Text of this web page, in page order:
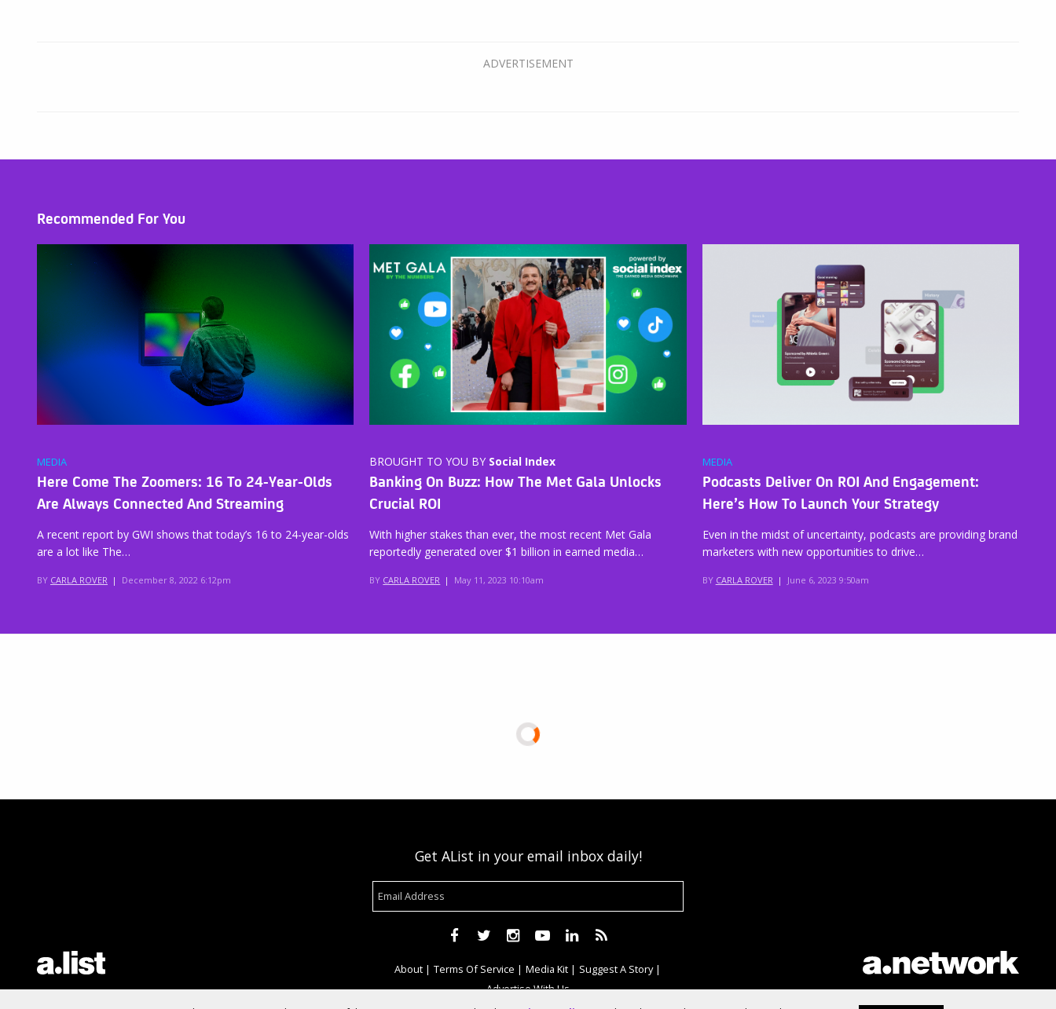
Recommended For You
MEDIA
Here Come The Zoomers: 16 To 24-Year-Olds
Are Always Connected And Streaming
A recent report by GWI shows that today’s 16 to 24-year-olds
are a lot like The…
BY CARLA ROVER | December 8, 2022 6:12pm
BROUGHT TO YOU BY Social Index
Banking On Buzz: How The Met Gala Unlocks
Crucial ROI
With higher stakes than ever, the most recent Met Gala
reportedly generated over $1 billion in earned media…
BY CARLA ROVER | May 11, 2023 10:10am
MEDIA
Podcasts Deliver On ROI And Engagement:
Here’s How To Launch Your Strategy
Even in the midst of uncertainty, podcasts are providing brand
marketers with new opportunities to drive…
BY CARLA ROVER | June 6, 2023 9:50am
Get AList in your email inbox daily!
About Terms Of Service Media Kit
Suggest A Story
Advertise With Us